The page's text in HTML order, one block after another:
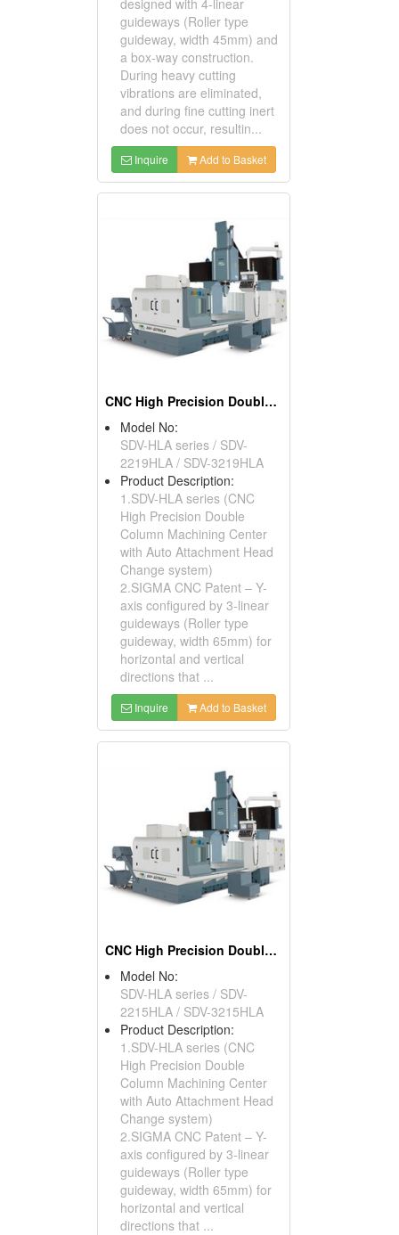
guideways (Roller type
guideway, width 45mm) and
a box-way construction.
During heavy cutting
vibrations are eliminated,
and during fine cutting inert
does not occur, resultin...
Inquire Add to Basket
CNC High Precision Double Column Machining Center
Model No:
SDV-HLA series / SDV-
2219HLA / SDV-3219HLA
Product Description:
1.SDV-HLA series (CNC
High Precision Double
Column Machining Center
with Auto Attachment Head
Change system)
2.SIGMA CNC Patent – Y-
axis configured by 3-linear
guideways (Roller type
guideway, width 65mm) for
horizontal and vertical
directions that ...
Inquire Add to Basket
CNC High Precision Double Column Machining Center
Model No:
SDV-HLA series / SDV-
2215HLA / SDV-3215HLA
Product Description:
1.SDV-HLA series (CNC
High Precision Double
Column Machining Center
with Auto Attachment Head
Change system)
2.SIGMA CNC Patent – Y-
axis configured by 3-linear
guideways (Roller type
guideway, width 65mm) for
horizontal and vertical
directions that ...